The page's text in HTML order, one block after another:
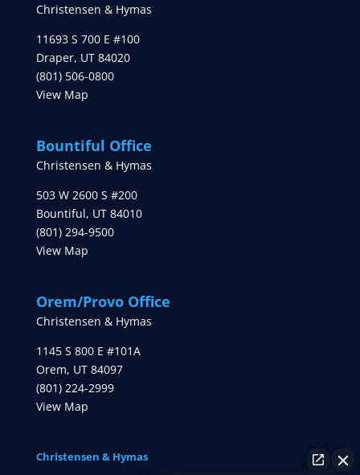
Christensen & Hymas
11693 S 700 E #100
Draper, UT 84020
(801) 506-0800
View Map
Bountiful Office
Christensen & Hymas
503 W 2600 S #200
Bountiful, UT 84010
(801) 294-9500
View Map
Orem/Provo Office
Christensen & Hymas
1145 S 800 E #101A
Orem, UT 84097
(801) 224-2999
View Map
Christensen & Hymas